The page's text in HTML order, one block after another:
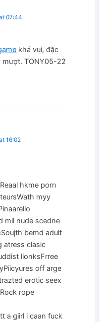
07:44
khá vui, đặc
mượt. TONY05-22
16:02
hkme porn
myy
mil nude scedne
bemd adult
atress clasic
lionksFrree
off arge
erotic seex
rope
a giirl i caan fuck